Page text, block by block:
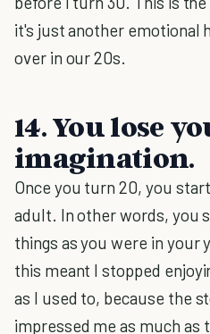
it's just another emotional
over in our 20s.
14. You lose
imagination.
Once you turn 20, you
adult. In other words, you
things as you were in your
this meant I stopped
as I used to, because the
impressed me as much as